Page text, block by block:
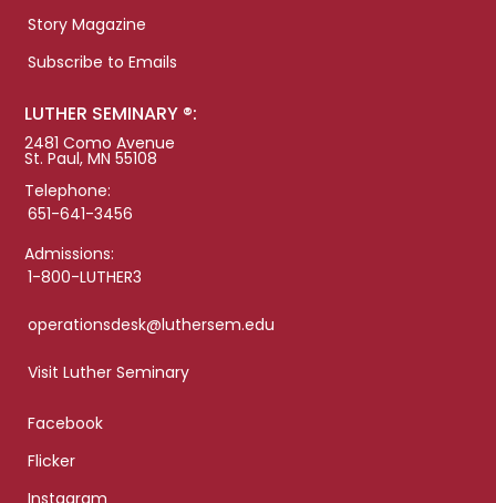
Story Magazine
Subscribe to Emails
LUTHER SEMINARY ®:
2481 Como Avenue
St. Paul, MN 55108
Telephone:
651-641-3456
Admissions:
1-800-LUTHER3
operationsdesk@luthersem.edu
Visit Luther Seminary
Facebook
Flicker